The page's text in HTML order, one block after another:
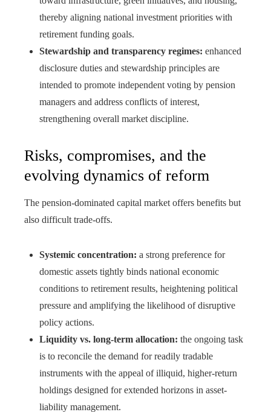
thereby aligning national investment priorities with
retirement funding goals.
Stewardship and transparency regimes: enhanced
disclosure duties and stewardship principles are
intended to promote independent voting by pension
managers and address conflicts of interest,
strengthening overall market discipline.
Risks, compromises, and the
evolving dynamics of reform
The pension-dominated capital market offers benefits but
also difficult trade-offs.
Systemic concentration: a strong preference for
domestic assets tightly binds national economic
conditions to retirement results, heightening political
pressure and amplifying the likelihood of disruptive
policy actions.
Liquidity vs. long-term allocation: the ongoing task
is to reconcile the demand for readily tradable
instruments with the appeal of illiquid, higher-return
holdings designed for extended horizons in asset-
liability management.